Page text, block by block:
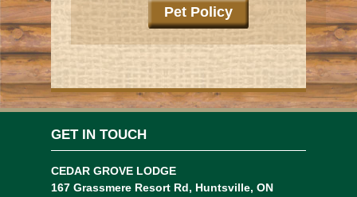
Pet Policy
GET IN TOUCH
CEDAR GROVE LODGE
167 Grassmere Resort Rd, Huntsville, ON